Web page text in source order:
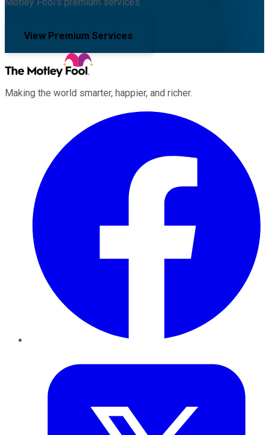
View Premium Services
Making the world smarter, happier, and richer.